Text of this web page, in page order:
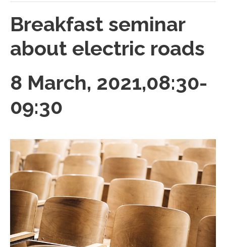
Breakfast seminar
about electric roads
8 March, 2021,08:30-
09:30